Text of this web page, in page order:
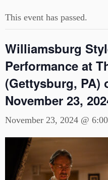
This event has passed.
Williamsburg
Performance at
(Gettysburg, PA)
November 23,
November 23, 2024 @